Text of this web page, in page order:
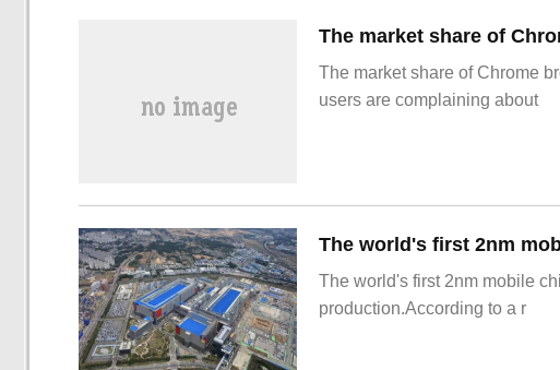
The market share of Chrome
users are complaining about
The world's first 2nm mobile
production.According to a r